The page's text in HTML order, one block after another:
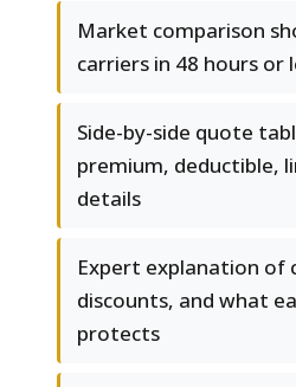
Market comparison
carriers in 48 hours or
Side-by-side quote
premium, deductible,
details
Expert explanation of
discounts, and what
protects